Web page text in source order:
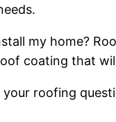
my home?
coating that
roofing